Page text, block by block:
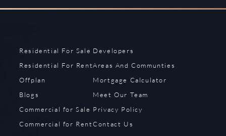
Residential For Sale
Residential For Rent
Offplan
Blogs
Commercial for Sale
Commercial for Rent
Developers
Areas And Communties
Mortgage Calculator
Meet Our Team
Privacy Policy
Contact Us